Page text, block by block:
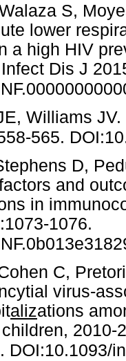
S,
lower
a high HIV
Dis J
Williams
565.
D,
and
in
1076.
C,
virus-
alizations
2010-
DOI:10.1093/